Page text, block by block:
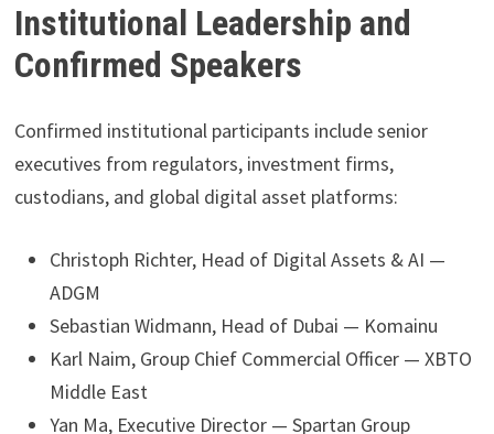
Institutional Leadership and
Confirmed Speakers
Confirmed institutional participants include senior
executives from regulators, investment firms,
custodians, and global digital asset platforms:
Christoph Richter, Head of Digital Assets & AI —
ADGM
Sebastian Widmann, Head of Dubai — Komainu
Karl Naim, Group Chief Commercial Officer — XBTO
Middle East
Yan Ma, Executive Director — Spartan Group